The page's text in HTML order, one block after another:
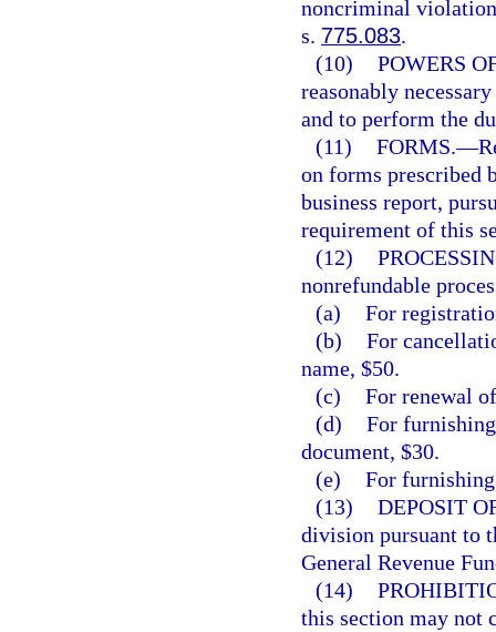
noncriminal
s. 775.083.
(10) POWERS
reasonably
and to perform the
(11) FORMS.—
on forms prescribed
business report,
requirement of this
(12)
nonrefundable
(a) For
(b) For
name, $50.
(c) For renewal
(d) For
document, $30.
(e) For
(13) DEPOSIT
division pursuant to
General Revenue
(14)
this section may not